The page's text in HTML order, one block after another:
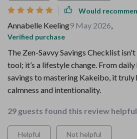
Would
Annabelle Keeling9 May 2026,
Verified purchase
The Zen-Savvy Savings Checklist
tool; it’s a lifestyle change. From
savings to mastering Kakeibo, it
calmness and intentionality.
29 guests found this review
Helpful Not helpful